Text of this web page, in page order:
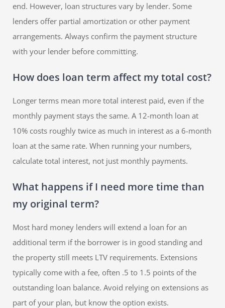
end. However, loan structures vary by lender. Some
lenders offer partial amortization or other payment
arrangements. Always confirm the payment structure
with your lender before committing.
How does loan term affect my total cost?
Longer terms mean more total interest paid, even if the
monthly payment stays the same. A 12-month loan at
10% costs roughly twice as much in interest as a 6-month
loan at the same rate. When running your numbers,
calculate total interest, not just monthly payments.
What happens if I need more time than
my original term?
Most hard money lenders will extend a loan for an
additional term if the borrower is in good standing and
the property still meets LTV requirements. Extensions
typically come with a fee, often .5 to 1.5 points of the
outstanding loan balance. Avoid relying on extensions as
part of your plan, but know the option exists.